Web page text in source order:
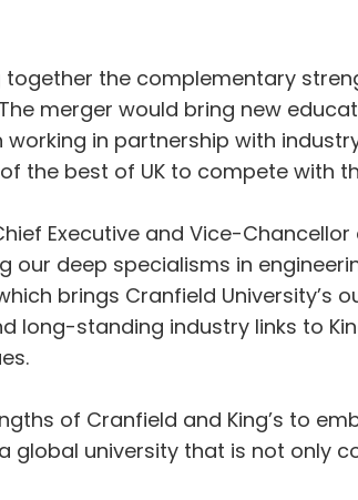
together the complementary
merger would bring new
in partnership with
the best of UK to compete with
Executive and Vice-
our deep specialisms in
brings Cranfield
long-standing industry links to
of Cranfield and King’s to
global university that is not only